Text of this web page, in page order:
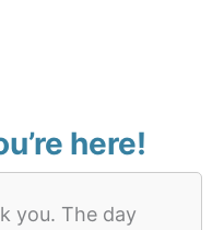
here!
you. The day